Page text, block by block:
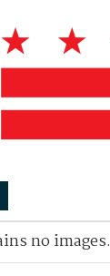
no images.